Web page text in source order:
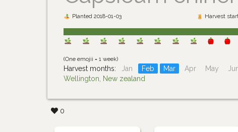
Planted 2018-01-03 Harvest
(One emojii = 1 week)
Harvest months: Jan Feb Mar Apr May
Wellington, New zealand
0